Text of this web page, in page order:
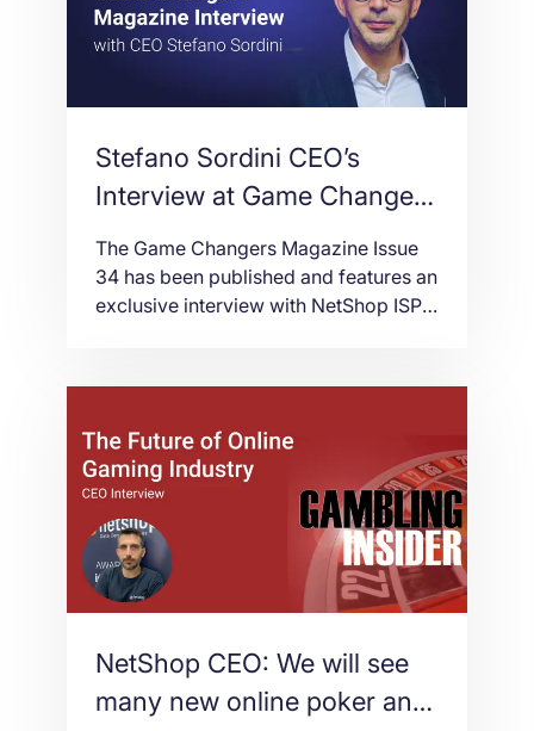
Stefano Sordini CEO’s
Interview at Game Changers
Magazine
The Game Changers Magazine Issue
34 has been published and features an
exclusive interview with NetShop ISP’s
started back in 2004.
NetShop CEO: We will see
many new online poker and